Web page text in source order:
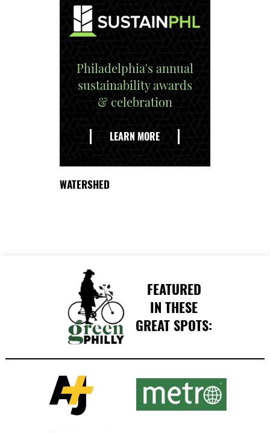
Philadelphia's annual
sustainability awards
& celebration
LEARN MORE
WATERSHED
FEATURED
IN THESE
GREAT SPOTS: